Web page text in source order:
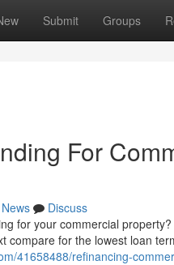
Submit Groups
For
News
Discuss
for your commercial
compare for the lowest loan
41658488/refinancing-